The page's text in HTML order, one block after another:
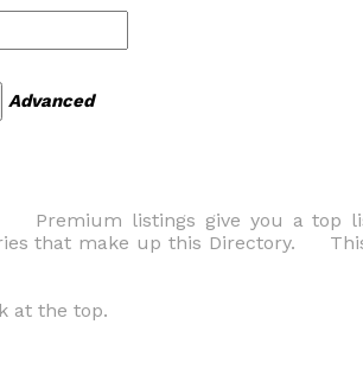
Advanced
Premium listings give you a top
that make up this Directory.
at the top.